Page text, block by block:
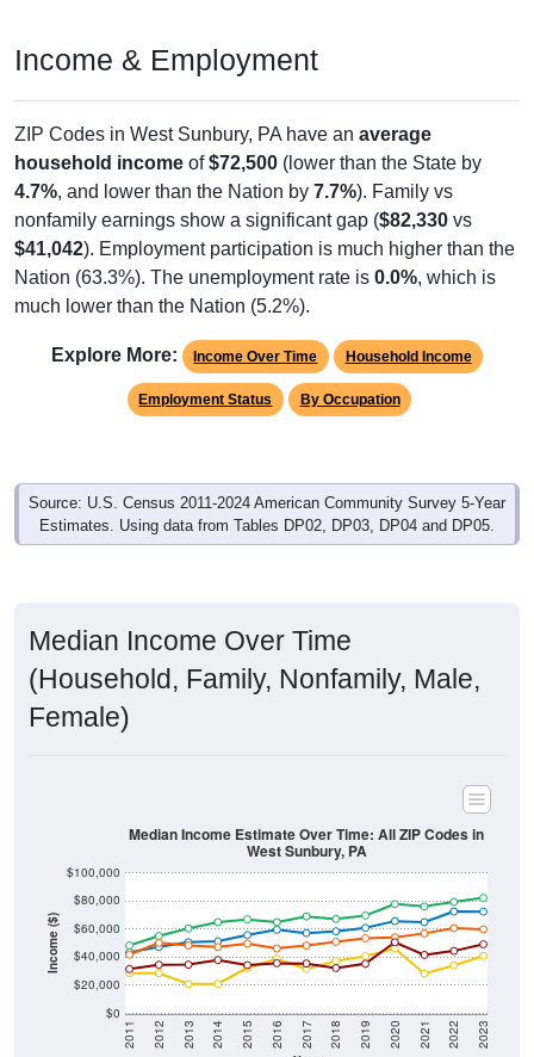
household incomeof$72,500(lower than the State by
4.7%, and lower than the Nation by7.7%). Family vs
nonfamily earnings show a significant gap ($82,330vs
$41,042). Employment participation is much higher than the
Nation (63.3%). The unemployment rate is0.0%, which is
much lower than the Nation (5.2%).
Employment Status By Occupation
Source: U.S. Census 2011-2024 American Community Survey 5-Year
Estimates. Using data from Tables DP02, DP03, DP04 and DP05.
(Household, Family, Nonfamily, Male,
Female)
Income ($)
$0
$20,000
$40,000
$60,000
$80,000
Year
2011 2012 2013 2014 2015 2016 2017 2018 2019 2020 2021 2022 2023
Median Income Estimate Over Time: All ZIP Codes in
West Sunbury, PA